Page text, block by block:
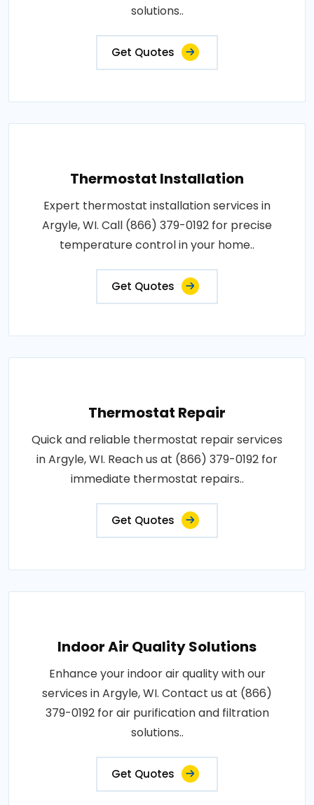
solutions..
Get Quotes
Thermostat Installation
Expert thermostat installation services in
Argyle, WI. Call (866) 379-0192 for precise
temperature control in your home..
Get Quotes
Thermostat Repair
Quick and reliable thermostat repair services
in Argyle, WI. Reach us at (866) 379-0192 for
immediate thermostat repairs..
Get Quotes
Indoor Air Quality Solutions
Enhance your indoor air quality with our
services in Argyle, WI. Contact us at (866)
379-0192 for air purification and filtration
solutions..
Get Quotes